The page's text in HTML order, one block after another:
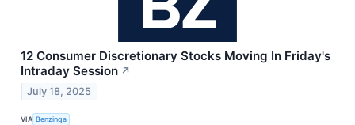
12 Consumer Discretionary Stocks Moving In Friday's
Intraday Session ↗
July 18, 2025
VIA Benzinga